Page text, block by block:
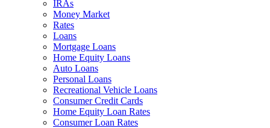
IRAs
Money Market
Rates
Loans
Mortgage Loans
Home Equity Loans
Auto Loans
Personal Loans
Recreational Vehicle Loans
Consumer Credit Cards
Home Equity Loan Rates
Consumer Loan Rates